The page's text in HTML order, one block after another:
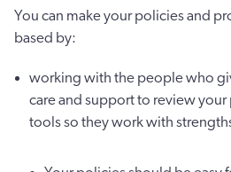
You can make your policies and
based by:
working with the people who
care and support to review
tools so they work with